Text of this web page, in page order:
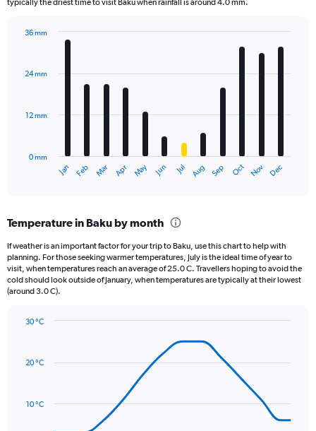
has
axis
typically the driest time to visit Baku when rainfall is around 4.0 mm.
with
12
The
Range:
12
categories.
The
chart
has
values.
to
Jan Feb Mar Apr May Jun Jul Aug Sep Oct Nov Dec
0 mm
12 mm
24 mm
36 mm
Temperature in Baku by month
If weather is an important factor for your trip to Baku, use this chart to help with
planning. For those seeking warmer temperatures, July is the ideal time of year to
visit, when temperatures reach an average of 25.0 C. Travellers hoping to avoid the
cold should look outside of January, when temperatures are typically at their lowest
(around 3.0 C).
with
14
10 °C
20 °C
30 °C